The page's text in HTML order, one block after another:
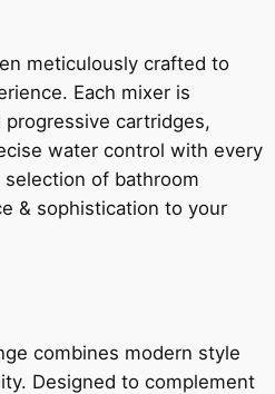
meticulously crafted to
Each mixer is
cartridges,
water control with every
of bathroom
& sophistication to your
combines modern style
Designed to complement